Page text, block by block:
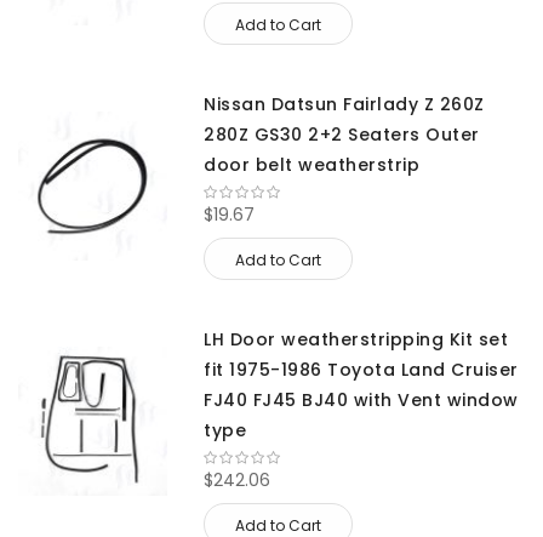
Add to Cart
Nissan Datsun Fairlady Z 260Z
280Z GS30 2+2 Seaters Outer
door belt weatherstrip
$19.67
Add to Cart
LH Door weatherstripping Kit set
fit 1975-1986 Toyota Land Cruiser
FJ40 FJ45 BJ40 with Vent window
type
$242.06
Add to Cart